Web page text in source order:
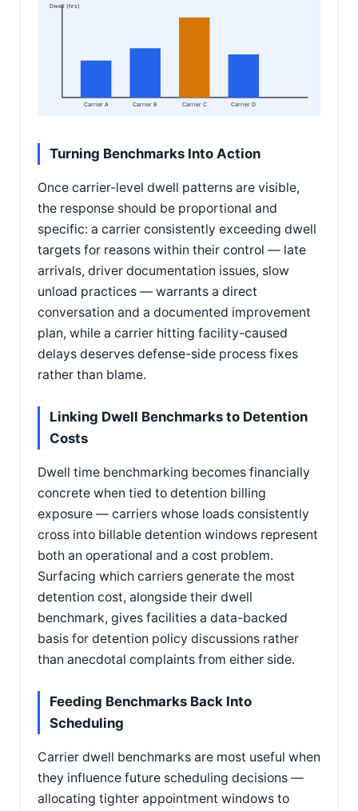
Carrier A Carrier B Carrier C Carrier D
Dwell (hrs)
Turning Benchmarks Into Action
Once carrier-level dwell patterns are visible,
the response should be proportional and
specific: a carrier consistently exceeding dwell
targets for reasons within their control — late
arrivals, driver documentation issues, slow
unload practices — warrants a direct
conversation and a documented improvement
plan, while a carrier hitting facility-caused
delays deserves defense-side process fixes
rather than blame.
Linking Dwell Benchmarks to Detention
Costs
Dwell time benchmarking becomes financially
concrete when tied to detention billing
exposure — carriers whose loads consistently
cross into billable detention windows represent
both an operational and a cost problem.
Surfacing which carriers generate the most
detention cost, alongside their dwell
benchmark, gives facilities a data-backed
basis for detention policy discussions rather
than anecdotal complaints from either side.
Feeding Benchmarks Back Into
Scheduling
Carrier dwell benchmarks are most useful when
they influence future scheduling decisions —
allocating tighter appointment windows to